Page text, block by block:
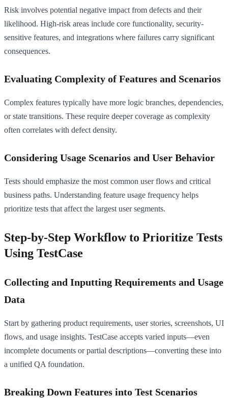
Risk involves potential negative impact from defects and their
likelihood. High-risk areas include core functionality, security-
sensitive features, and integrations where failures carry significant
consequences.
Evaluating Complexity of Features and Scenarios
Complex features typically have more logic branches, dependencies,
or state transitions. These require deeper coverage as complexity
often correlates with defect density.
Considering Usage Scenarios and User Behavior
Tests should emphasize the most common user flows and critical
business paths. Understanding feature usage frequency helps
prioritize tests that affect the largest user segments.
Step-by-Step Workflow to Prioritize Tests
Using TestCase
Collecting and Inputting Requirements and Usage
Data
Start by gathering product requirements, user stories, screenshots, UI
flows, and usage insights. TestCase accepts varied inputs—even
incomplete documents or partial descriptions—converting these into
a unified QA foundation.
Breaking Down Features into Test Scenarios